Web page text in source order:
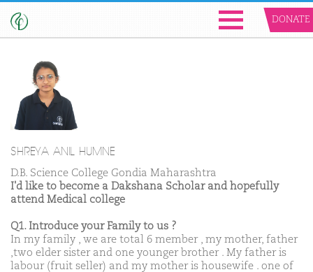
DONATE
SHREYA ANIL HUMNE
D.B. Science College Gondia Maharashtra
I'd like to become a Dakshana Scholar and hopefully
attend Medical college
Q1. Introduce your Family to us ?
In my family , we are total 6 member , my mother, father
,two elder sister and one younger brother . My father is
labour (fruit seller) and my mother is housewife . one of